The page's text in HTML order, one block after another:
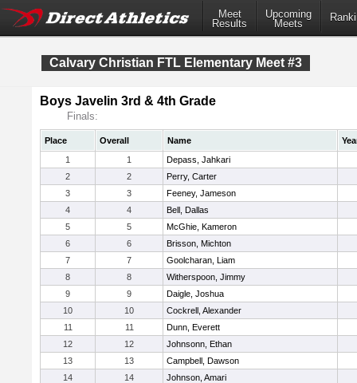
Meet
Results
Upcoming
Meets
Calvary Christian FTL Elementary Meet #3
Boys Javelin 3rd & 4th Grade
Finals:
Place Overall Name
1
1
Depass, Jahkari
2
2
Perry, Carter
3
3
Feeney, Jameson
4
4
Bell, Dallas
5
5
McGhie, Kameron
6
6
Brisson, Michton
7
7
Goolcharan, Liam
8
8
Witherspoon, Jimmy
9
9
Daigle, Joshua
10
10
Cockrell, Alexander
11
11
Dunn, Everett
12
12
Johnsonn, Ethan
13
13
Campbell, Dawson
14
14
Johnson, Amari